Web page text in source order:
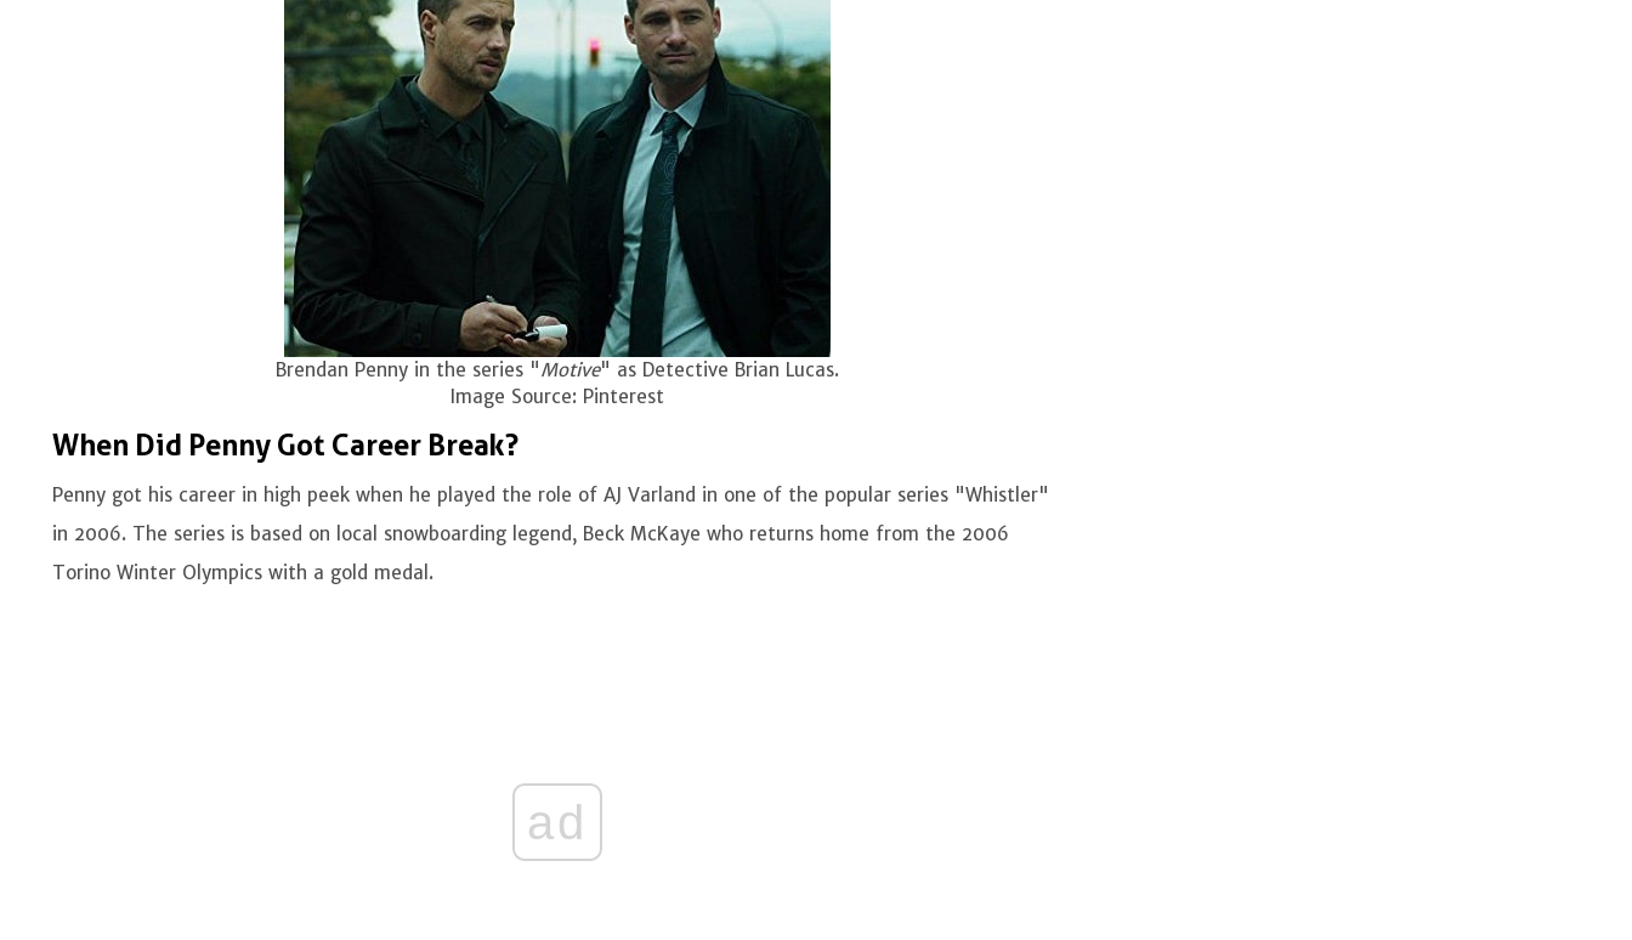
Brendan Penny in the series "Motive" as Detective Brian Lucas.
Image Source: Pinterest
When Did Penny Got Career Break?
Penny got his career in high peek when he played the role of AJ Varland in one of the popular series "Whistler"
in 2006. The series is based on local snowboarding legend, Beck McKaye who returns home from the 2006
Torino Winter Olympics with a gold medal.
ad